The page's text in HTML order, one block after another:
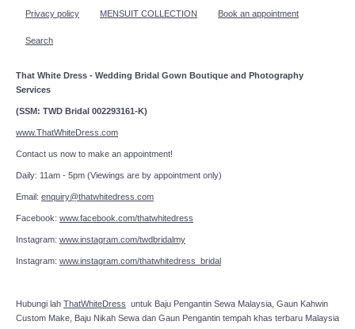
Privacy policy MENSUIT COLLECTION Book an appointment
Search
That White Dress - Wedding Bridal Gown Boutique and Photography
Services
(SSM: TWD Bridal 002293161-K)
www.ThatWhiteDress.com
Contact us now to make an appointment!
Daily: 11am - 5pm (Viewings are by appointment only)
Email: enquiry@thatwhitedress.com
Facebook: www.facebook.com/thatwhitedress
Instagram: www.instagram.com/twdbridalmy
Instagram: www.instagram.com/thatwhitedress_bridal
Hubungi lah ThatWhiteDress untuk Baju Pengantin Sewa Malaysia, Gaun Kahwin
Custom Make, Baju Nikah Sewa dan Gaun Pengantin tempah khas terbaru Malaysia